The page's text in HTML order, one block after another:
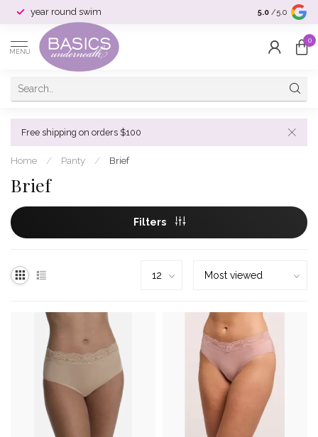
year round swim selection &
5.0 /5.0
MENU
0
Free shipping on orders $100
Home / Panty / Brief
Brief
Filters